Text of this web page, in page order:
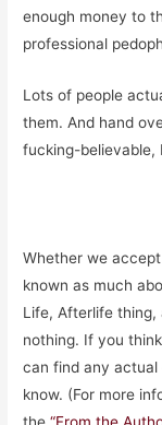
enough money to
professional
Lots of people
them. And hand
fucking-believable,
Whether we
known as much
Life, Afterlife thing,
nothing. If you
can find any
know. (For more